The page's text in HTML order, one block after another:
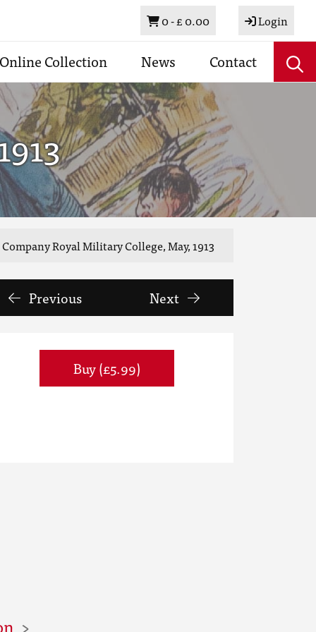
Basket
0 -£ 0.00 Login
Online Collection News Contact
Company Royal Military College, May, 1913
Previous Next
Buy (£5.99)